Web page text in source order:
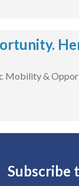
Mobility &
Subscribe